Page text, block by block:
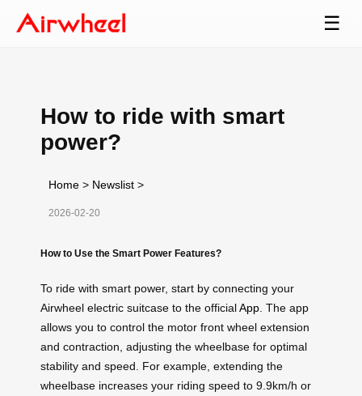
☰
How to ride with smart
power?
Home > Newslist >
2026-02-20
How to Use the Smart Power Features?
To ride with smart power, start by connecting your
Airwheel electric suitcase to the officialApp . The app
allows you to control the motor front wheel extension
and contraction, adjusting the wheelbase for optimal
stability and speed. For example, extending the
wheelbase increases your riding speed to 9.9km/h or